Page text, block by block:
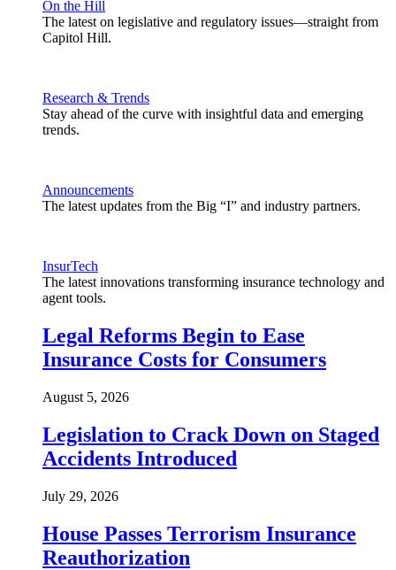
On the Hill
The latest on legislative and regulatory issues—straight from
Capitol Hill.
Research & Trends
Stay ahead of the curve with insightful data and emerging
trends.
Announcements
The latest updates from the Big “I” and industry partners.
InsurTech
The latest innovations transforming insurance technology and
agent tools.
Legal Reforms Begin to Ease
Insurance Costs for Consumers
August 5, 2026
Legislation to Crack Down on Staged
Accidents Introduced
July 29, 2026
House Passes Terrorism Insurance
Reauthorization